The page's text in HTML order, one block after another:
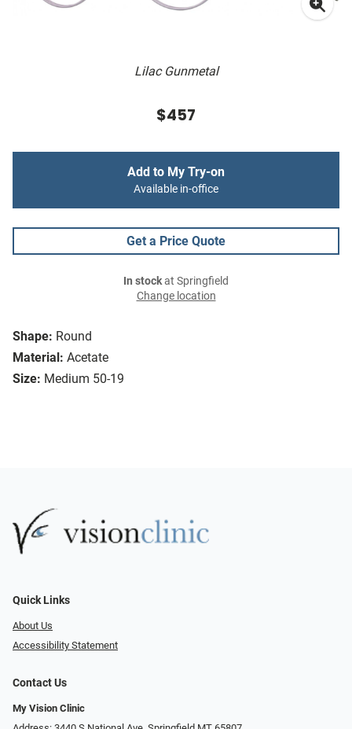
Lilac Gunmetal
Shape: Round
Material: Acetate
Size: Medium 50-19
$457
Add to My Try-on
Available in-office
Get a Price Quote
In stockat Springfield
Change location
Quick Links
About Us
Accessibility Statement
Contact Us
My Vision Clinic